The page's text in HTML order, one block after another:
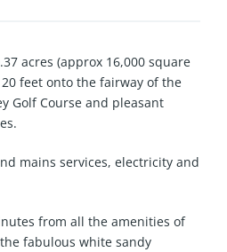
acres (approx 16,000 square
feet onto the fairway of the
Golf Course and pleasant
mains services, electricity and
from all the amenities of
fabulous white sandy